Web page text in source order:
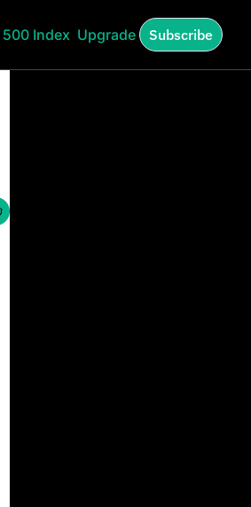
500 Index Upgrade Subscribe